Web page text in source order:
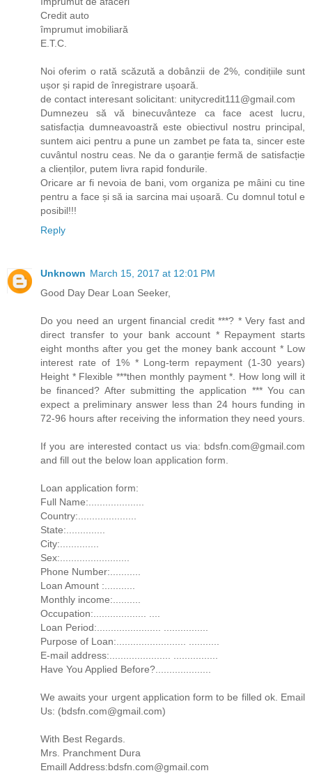
Credit auto
împrumut imobiliară
E.T.C.
Noi oferim o rată scăzută a dobânzii de 2%, condițiile sunt
ușor și rapid de înregistrare ușoară.
de contact interesant solicitant: unitycredit111@gmail.com
Dumnezeu să vă binecuvânteze ca face acest lucru,
satisfacția dumneavoastră este obiectivul nostru principal,
suntem aici pentru a pune un zambet pe fata ta, sincer este
cuvântul nostru ceas. Ne da o garanție fermă de satisfacție
a clienților, putem livra rapid fondurile.
Oricare ar fi nevoia de bani, vom organiza pe mâini cu tine
pentru a face și să ia sarcina mai ușoară. Cu domnul totul e
posibil!!!
Reply
Unknown March 15, 2017 at 12:01 PM
Good Day Dear Loan Seeker,
Do you need an urgent financial credit ***? * Very fast and
direct transfer to your bank account * Repayment starts
eight months after you get the money bank account * Low
interest rate of 1% * Long-term repayment (1-30 years)
Height * Flexible ***then monthly payment *. How long will it
be financed? After submitting the application *** You can
expect a preliminary answer less than 24 hours funding in
72-96 hours after receiving the information they need yours.
If you are interested contact us via: bdsfn.com@gmail.com
and fill out the below loan application form.
Loan application form:
Full Name:....................
Country:.....................
State:..............
City:..............
Sex:.........................
Phone Number:...........
Loan Amount :...........
Monthly income:..........
Occupation:................... ....
Loan Period:....................... ................
Purpose of Loan:......................... ...........
E-mail address:...................... ................
Have You Applied Before?....................
We awaits your urgent application form to be filled ok. Email
Us: (bdsfn.com@gmail.com)
With Best Regards.
Mrs. Pranchment Dura
Emaill Address:bdsfn.com@gmail.com